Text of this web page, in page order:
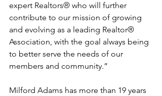
expert Realtors® who will further
contribute to our mission of growing
and evolving as a leading Realtor®
Association, with the goal always being
to better serve the needs of our
members and community.”
Milford Adams has more than 19 years